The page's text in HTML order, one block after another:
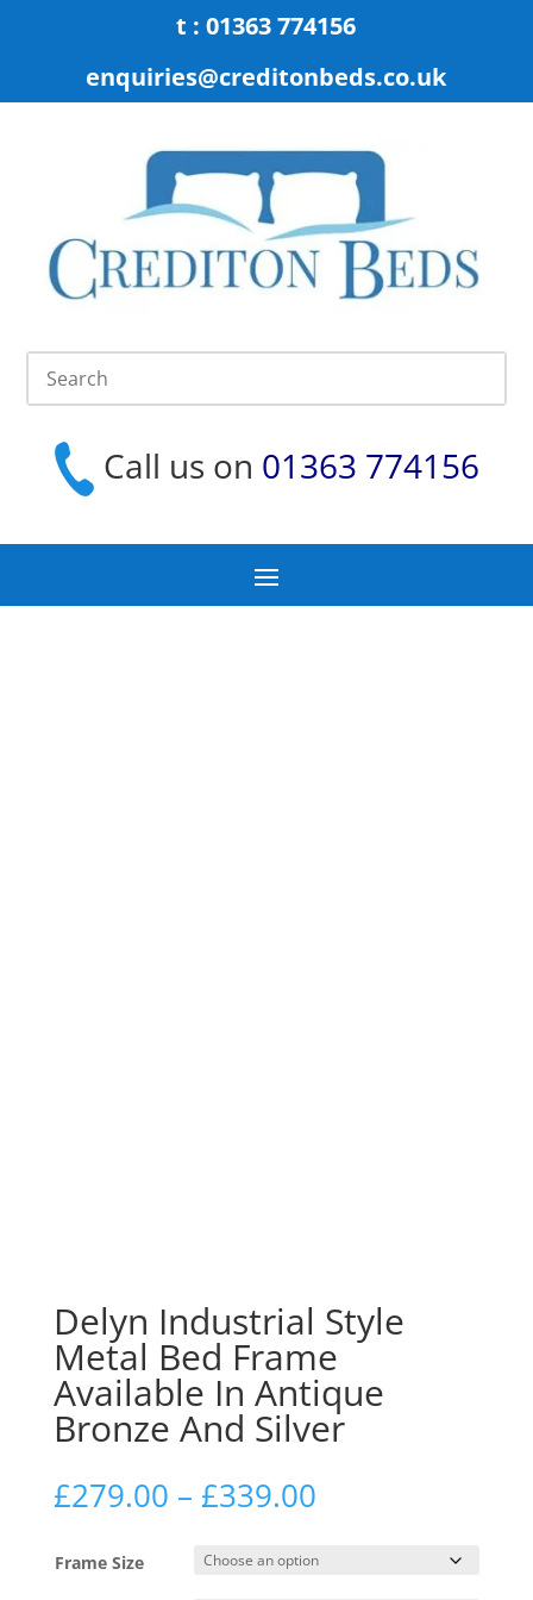
t : 01363 774156
enquiries@creditonbeds.co.uk
Call us on 01363 774156
Delyn Industrial Style
Metal Bed Frame
Available In Antique
Bronze And Silver
£279.00 – £339.00Price
£279.00
through
Frame Size